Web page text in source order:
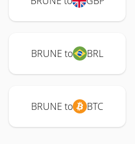
BRUNE to BRL
BRUNE to BTC